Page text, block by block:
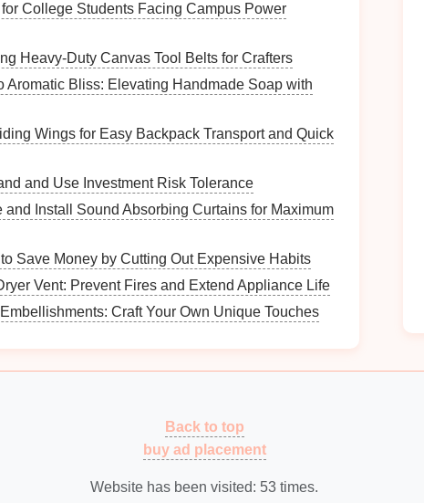
ofWall-Mounted
specific needs and the availablespace.
to " float
" on the wall, providing a clean and
precise drilling.
industrial metalto ornate
College Students Facing Campus Power
Heavy‑Duty Canvas Tool Belts for Crafters
Aromatic Bliss: Elevating Handmade Soap with
Wings for Easy Backpack Transport and Quick
and Use Investment Risk Tolerance
and Install Sound Absorbing Curtains for Maximum
Save Money by Cutting Out Expensive Habits
Vent: Prevent Fires and Extend Appliance Life
Craft Your Own Unique Touches
Back to top
buy ad placement
Website has been visited: 53 times.